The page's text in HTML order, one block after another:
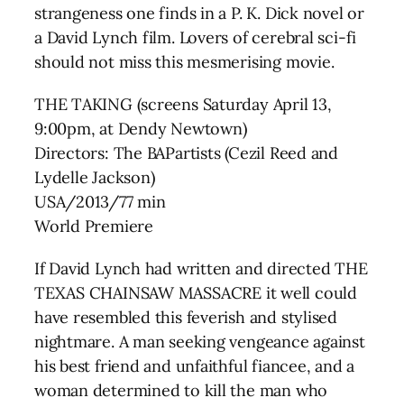
strangeness one finds in a P. K. Dick novel or
a David Lynch film. Lovers of cerebral sci-fi
should not miss this mesmerising movie.
THE TAKING (screens Saturday April 13,
9:00pm, at Dendy Newtown)
Directors: The BAPartists (Cezil Reed and
Lydelle Jackson)
USA/2013/77 min
World Premiere
If David Lynch had written and directed THE
TEXAS CHAINSAW MASSACRE it well could
have resembled this feverish and stylised
nightmare. A man seeking vengeance against
his best friend and unfaithful fiancee, and a
woman determined to kill the man who